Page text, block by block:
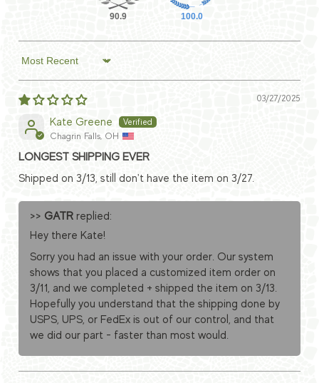
90.9 100.0
Sort by
03/27/2025
Kate Greene
Chagrin Falls, OH
LONGEST SHIPPING EVER
Shipped on 3/13, still don't have the item on 3/27.
>> GATR replied:
Hey there Kate!
Sorry you had an issue with your order. Our system
shows that you placed a customized item order on
3/11, and we completed + shipped the item on 3/13.
Hopefully you understand that the shipping done by
USPS, UPS, or FedEx is out of our control, and that
we did our part - faster than most would.